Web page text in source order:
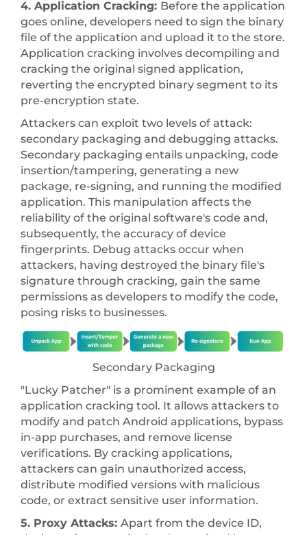
4. Application Cracking: Before the application
goes online, developers need to sign the binary
file of the application and upload it to the store.
Application cracking involves decompiling and
cracking the original signed application,
reverting the encrypted binary segment to its
pre-encryption state.
Attackers can exploit two levels of attack:
secondary packaging and debugging attacks.
Secondary packaging entails unpacking, code
insertion/tampering, generating a new
package, re-signing, and running the modified
application. This manipulation affects the
reliability of the original software's code and,
subsequently, the accuracy of device
fingerprints. Debug attacks occur when
attackers, having destroyed the binary file's
signature through cracking, gain the same
permissions as developers to modify the code,
posing risks to businesses.
Secondary Packaging
"Lucky Patcher" is a prominent example of an
application cracking tool. It allows attackers to
modify and patch Android applications, bypass
in-app purchases, and remove license
verifications. By cracking applications,
attackers can gain unauthorized access,
distribute modified versions with malicious
code, or extract sensitive user information.
5. Proxy Attacks: Apart from the device ID,